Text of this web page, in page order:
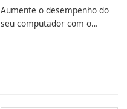
Aumente o desempenho do
seu computador com o